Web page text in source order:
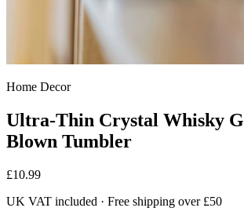
Home Decor
Ultra-Thin Crystal Whisky
Blown Tumbler
£10.99
UK VAT included · Free shipping over £50